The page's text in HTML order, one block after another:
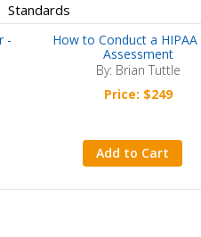
Standards
-
How to Conduct a HIPAA
Assessment
By: Brian Tuttle
Price: $249
Add to Cart